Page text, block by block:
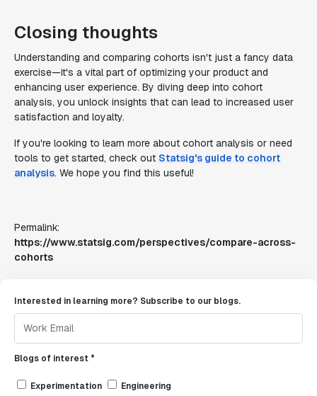
Closing thoughts
Understanding and comparing cohorts isn't just a fancy data
exercise—it's a vital part of optimizing your product and
enhancing user experience. By diving deep into cohort
analysis, you unlock insights that can lead to increased user
satisfaction and loyalty.
If you're looking to learn more about cohort analysis or need
tools to get started, check out Statsig's guide to cohort
analysis. We hope you find this useful!
Permalink:
https://www.statsig.com/perspectives/compare-across-
cohorts
Interested in learning more? Subscribe to our blogs.
Blogs of interest *
Experimentation Engineering